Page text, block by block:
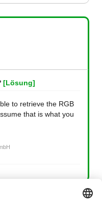
[Lösung]
to retrieve the RGB
that is what you